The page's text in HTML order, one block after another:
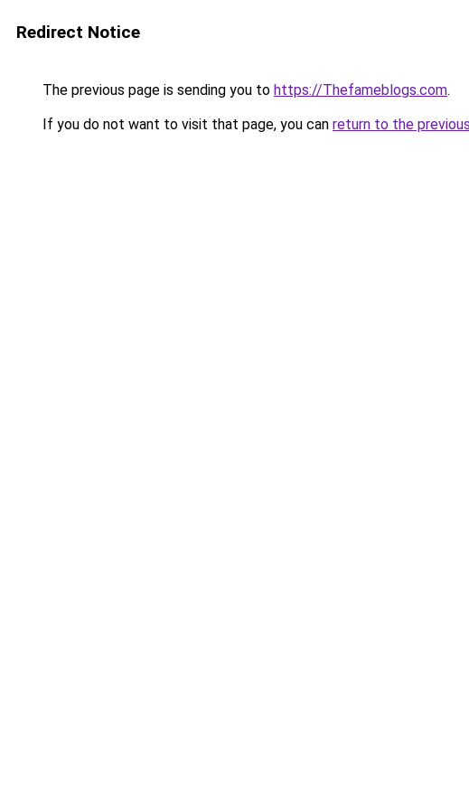
Redirect Notice
The previous page is sending you to https://Thefameblogs.com.
If you do not want to visit that page, you can return to the